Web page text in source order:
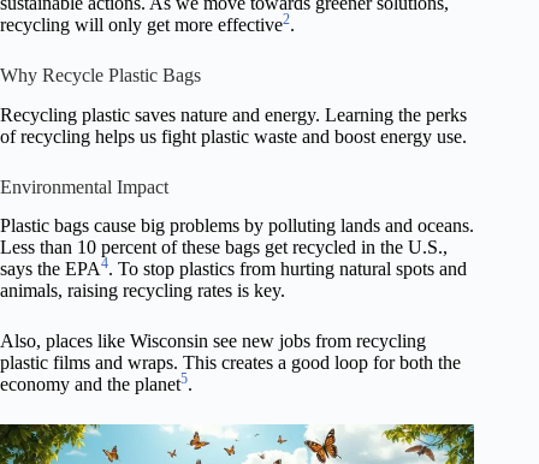
recycling will only get more effective2.
Why Recycle Plastic Bags
Recycling plastic saves nature and energy. Learning the perks
of recycling helps us fight plastic waste and boost energy use.
Environmental Impact
Plastic bags cause big problems by polluting lands and oceans.
Less than 10 percent of these bags get recycled in the U.S.,
says the EPA4. To stop plastics from hurting natural spots and
animals, raising recycling rates is key.
Also, places like Wisconsin see new jobs from recycling
plastic films and wraps. This creates a good loop for both the
economy and the planet5.